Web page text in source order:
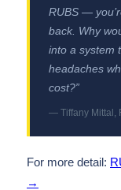
RUBS —
back. Why
into a system
headaches
cost?”
— Tiffany Mittal,
For more detail:
→